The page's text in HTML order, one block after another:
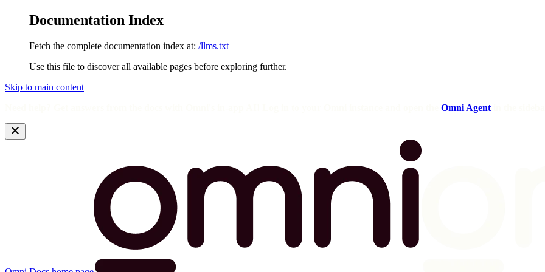
Documentation Index
Fetch the complete documentation index at: /llms.txt
Use this file to discover all available pages before exploring further.
Skip to main content
Omni Agent